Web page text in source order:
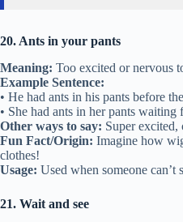
20. Ants in your pants
Meaning: Too excited or nervous
Example Sentence:
• He had ants in his pants before
• She had ants in her pants waiting
Other ways to say: Super excited,
Fun Fact/Origin: Imagine how
clothes!
Usage: Used when someone
21. Wait and see